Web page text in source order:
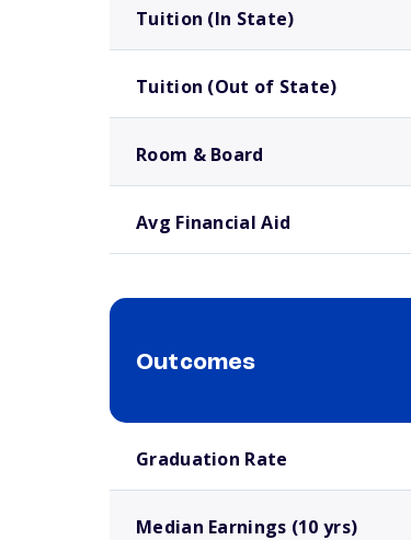
Tuition (In State)
Tuition (Out of State)
Room & Board
Avg Financial Aid
Outcomes
Graduation Rate
Median Earnings (10 yrs)